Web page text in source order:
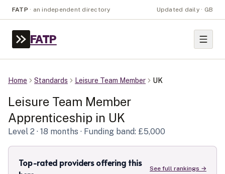
FATP · an independent directory Updated daily · GB
FATP
Home Standards Leisure Team Member UK
Leisure Team Member
Apprenticeship in UK
Level 2 · 18 months · Funding band: £5,000
Top-rated providers offering this
See full rankings →